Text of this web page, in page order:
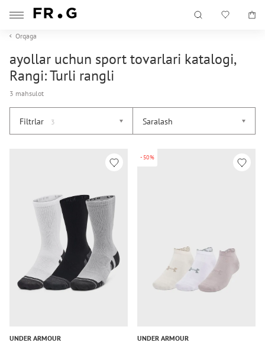
Orqaga
ayollar uchun sport tovarlari katalogi,
Rangi: Turli rangli
3 mahsulot
Filtrlar 3 Saralash
UNDER ARMOUR
-50%
UNDER ARMOUR